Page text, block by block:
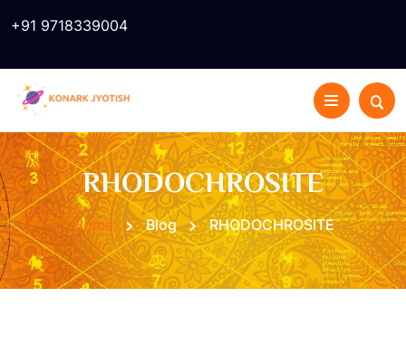
+91 9718339004
RHODOCHROSITE
Home Blog RHODOCHROSITE